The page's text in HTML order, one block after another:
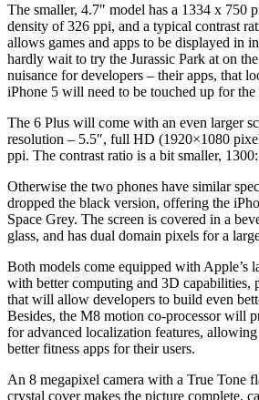
The smaller, 4.7″ model has a 1334 x 750
density of 326 ppi, and a typical contrast
allows games and apps to be displayed in
hardly wait to try the Jurassic Park at on
nuisance for developers – their apps, that
iPhone 5 will need to be touched up for
The 6 Plus will come with an even larger
resolution – 5.5″, full HD (1920×1080
ppi. The contrast ratio is a bit smaller,
Otherwise the two phones have similar
dropped the black version, offering the
Space Grey. The screen is covered in a
glass, and has dual domain pixels for a
Both models come equipped with Apple’s
with better computing and 3D capabilities,
that will allow developers to build even
Besides, the M8 motion co-processor will
for advanced localization features,
better fitness apps for their users.
An 8 megapixel camera with a True Tone
crystal cover makes the picture complete,